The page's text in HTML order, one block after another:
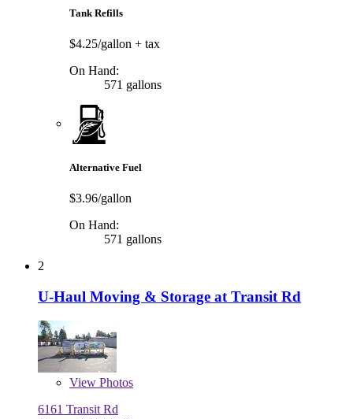
Tank Refills
$4.25/gallon + tax
On Hand:
571 gallons
Alternative Fuel
$3.96/gallon
On Hand:
571 gallons
2
U-Haul Moving & Storage at Transit Rd
View Photos
6161 Transit Rd